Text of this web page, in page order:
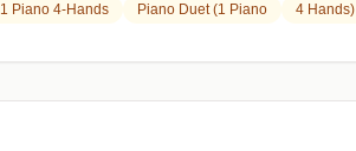
1 Piano 4-Hands Piano Duet (1 Piano 4 Hands)